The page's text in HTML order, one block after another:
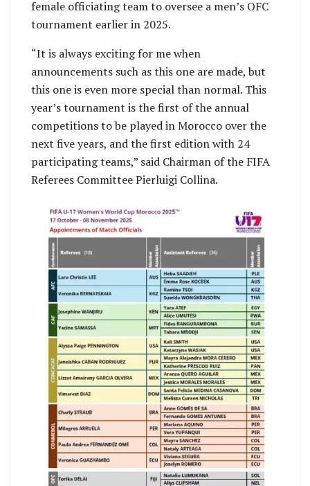
female officiating team to oversee a men’s OFC
tournament earlier in 2025.
“It is always exciting for me when
announcements such as this one are made, but
this one is even more special than normal. This
year’s tournament is the first of the annual
competitions to be played in Morocco over the
next five years, and the first edition with 24
participating teams,” said Chairman of the FIFA
Referees Committee Pierluigi Collina.